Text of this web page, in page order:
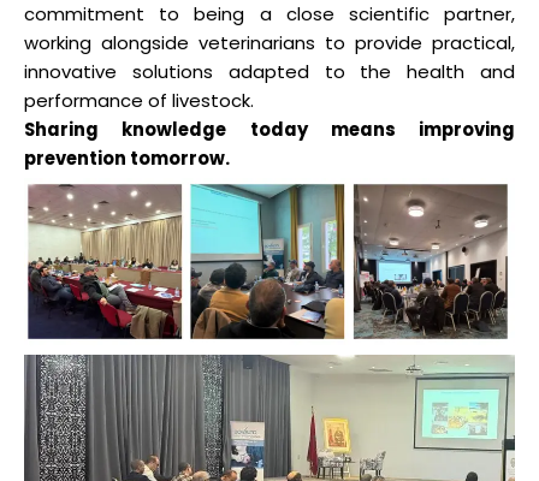
commitment to being a close scientific partner,
working alongside veterinarians to provide practical,
innovative solutions adapted to the health and
performance of livestock.
Sharing knowledge today means improving
prevention tomorrow.